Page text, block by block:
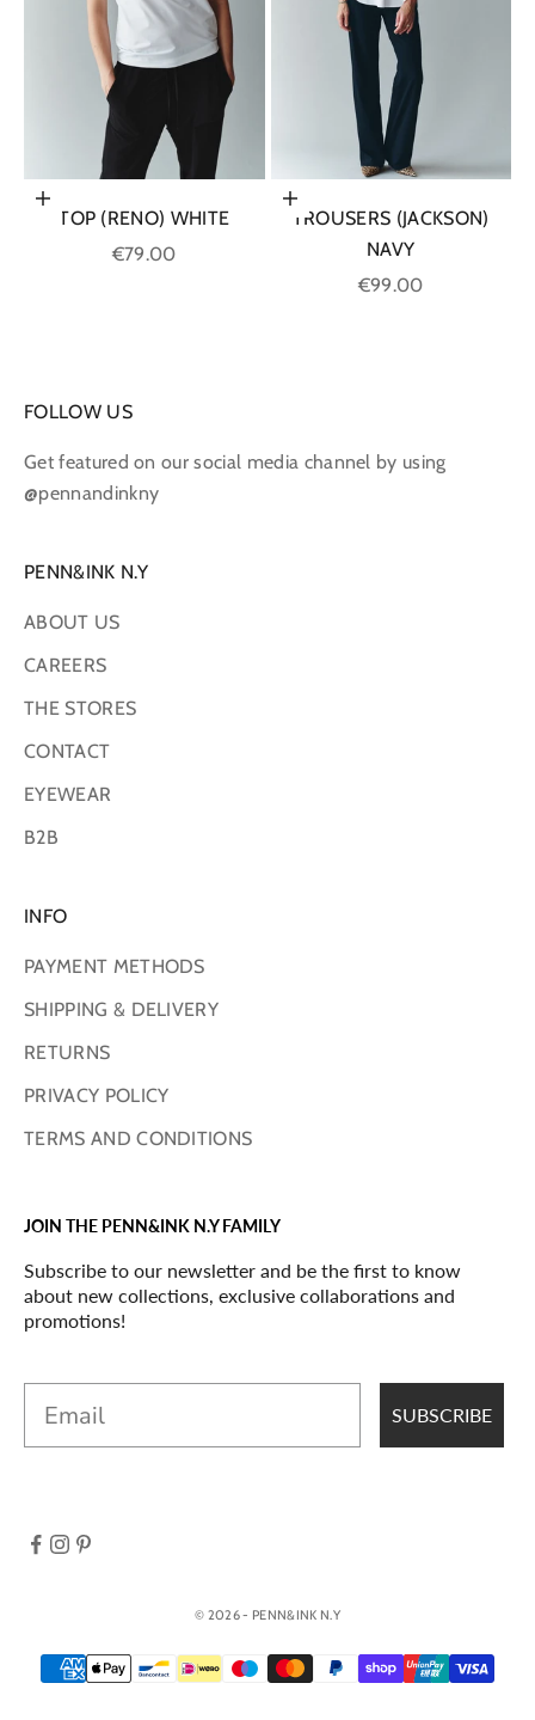
Choose options
TOP (RENO) WHITE
Sale price
€79.00
Choose options
TROUSERS (JACKSON)
NAVY
Sale price
€99.00
FOLLOW US
Get featured on our social media channel by using
@pennandinkny
PENN&INK N.Y
ABOUT US
CAREERS
THE STORES
CONTACT
EYEWEAR
B2B
INFO
PAYMENT METHODS
SHIPPING & DELIVERY
RETURNS
PRIVACY POLICY
TERMS AND CONDITIONS
JOIN THE PENN&INK N.Y FAMILY
Subscribe to our newsletter and be the first to know
about new collections, exclusive collaborations and
promotions!
SUBSCRIBE
© 2026 - PENN&INK N.Y